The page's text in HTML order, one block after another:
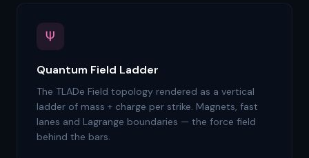
Ψ
Quantum Field Ladder
The TLADe Field topology rendered as a vertical
ladder of mass + charge per strike. Magnets, fast
lanes and Lagrange boundaries — the force field
behind the bars.